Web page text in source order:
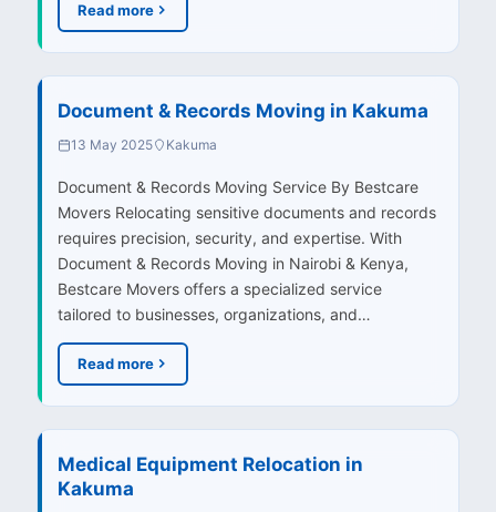
Read more
Document & Records Moving in Kakuma
13 May 2025 Kakuma
Document & Records Moving Service By Bestcare
Movers Relocating sensitive documents and records
requires precision, security, and expertise. With
Document & Records Moving in Nairobi & Kenya,
Bestcare Movers offers a specialized service
tailored to businesses, organizations, and…
Read more
Medical Equipment Relocation in
Kakuma